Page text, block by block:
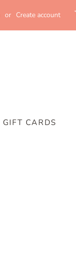
or Create account
GIFT CARDS